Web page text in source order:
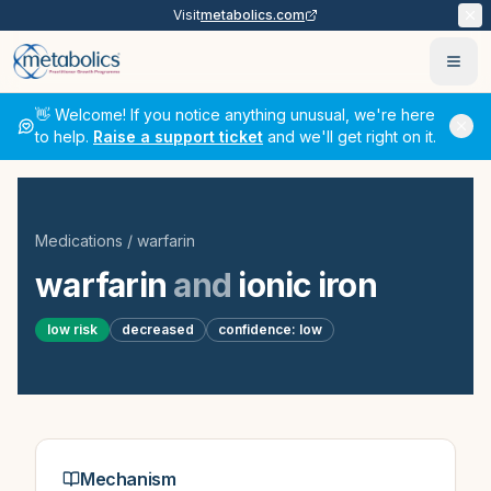
Visitmetabolics.com
👋 Welcome! If you notice anything unusual, we're here
to help. Raise a support ticket and we'll get right on it.
Medications / warfarin
warfarin and ionic iron
low risk decreased confidence: low
Mechanism